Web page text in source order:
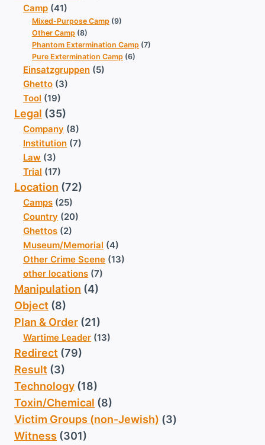
Camp (41)
Mixed-Purpose Camp (9)
Other Camp (8)
Phantom Extermination Camp (7)
Pure Extermination Camp (6)
Einsatzgruppen (5)
Ghetto (3)
Tool (19)
Legal (35)
Company (8)
Institution (7)
Law (3)
Trial (17)
Location (72)
Camps (25)
Country (20)
Ghettos (2)
Museum/Memorial (4)
Other Crime Scene (13)
other locations (7)
Manipulation (4)
Object (8)
Plan & Order (21)
Wartime Leader (13)
Redirect (79)
Result (3)
Technology (18)
Toxin/Chemical (8)
Victim Groups (non-Jewish) (3)
Witness (301)